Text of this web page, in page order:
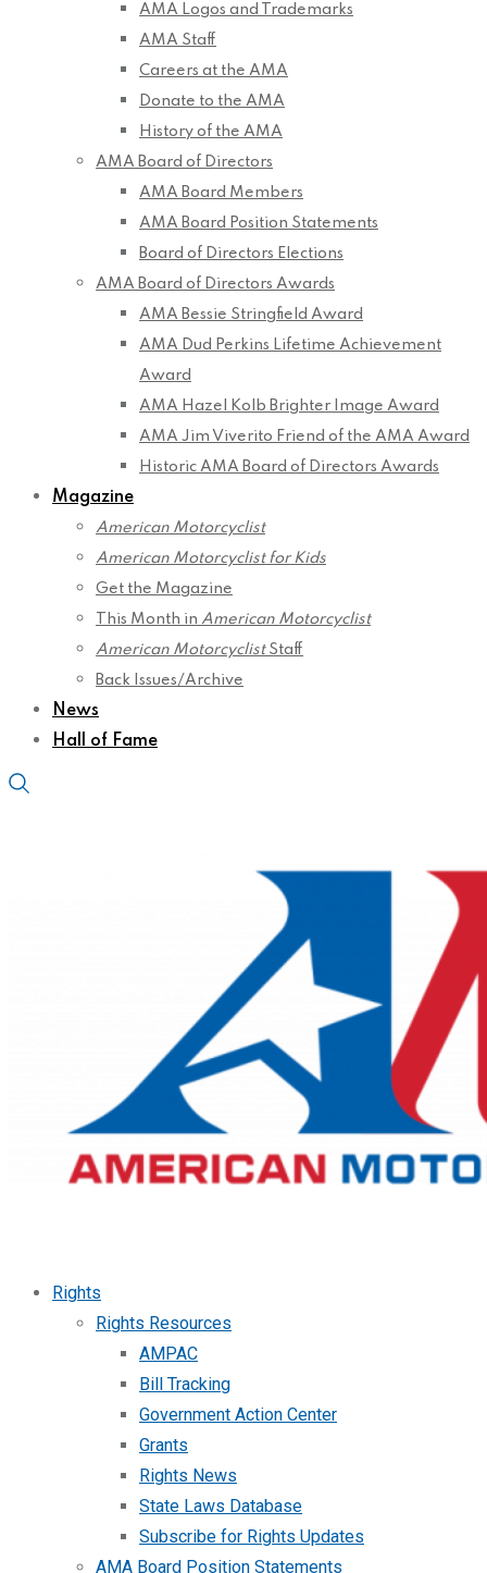
AMA Logos and Trademarks
AMA Staff
Careers at the AMA
Donate to the AMA
History of the AMA
AMA Board of Directors
AMA Board Members
AMA Board Position Statements
Board of Directors Elections
AMA Board of Directors Awards
AMA Bessie Stringfield Award
AMA Dud Perkins Lifetime Achievement
Award
AMA Hazel Kolb Brighter Image Award
AMA Jim Viverito Friend of the AMA Award
Historic AMA Board of Directors Awards
Magazine
American Motorcyclist
American Motorcyclist for Kids
Get the Magazine
This Month in American Motorcyclist
American MotorcyclistStaff
Back Issues/Archive
News
Hall of Fame
Rights
Rights Resources
AMPAC
Bill Tracking
Government Action Center
Grants
Rights News
State Laws Database
Subscribe for Rights Updates
AMA Board Position Statements